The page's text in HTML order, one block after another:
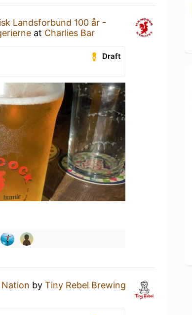
Landsforbund 100 år -
at Charlies Bar
Draft
Nation by Tiny Rebel Brewing